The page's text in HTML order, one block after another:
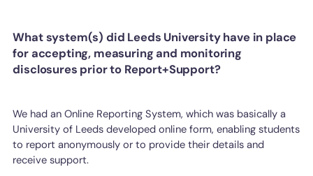
What system(s) did Leeds University have in place
for accepting, measuring and monitoring
disclosures prior to Report+Support?
We had an Online Reporting System, which was basically a
University of Leeds developed online form, enabling students
to report anonymously or to provide their details and
receive support.